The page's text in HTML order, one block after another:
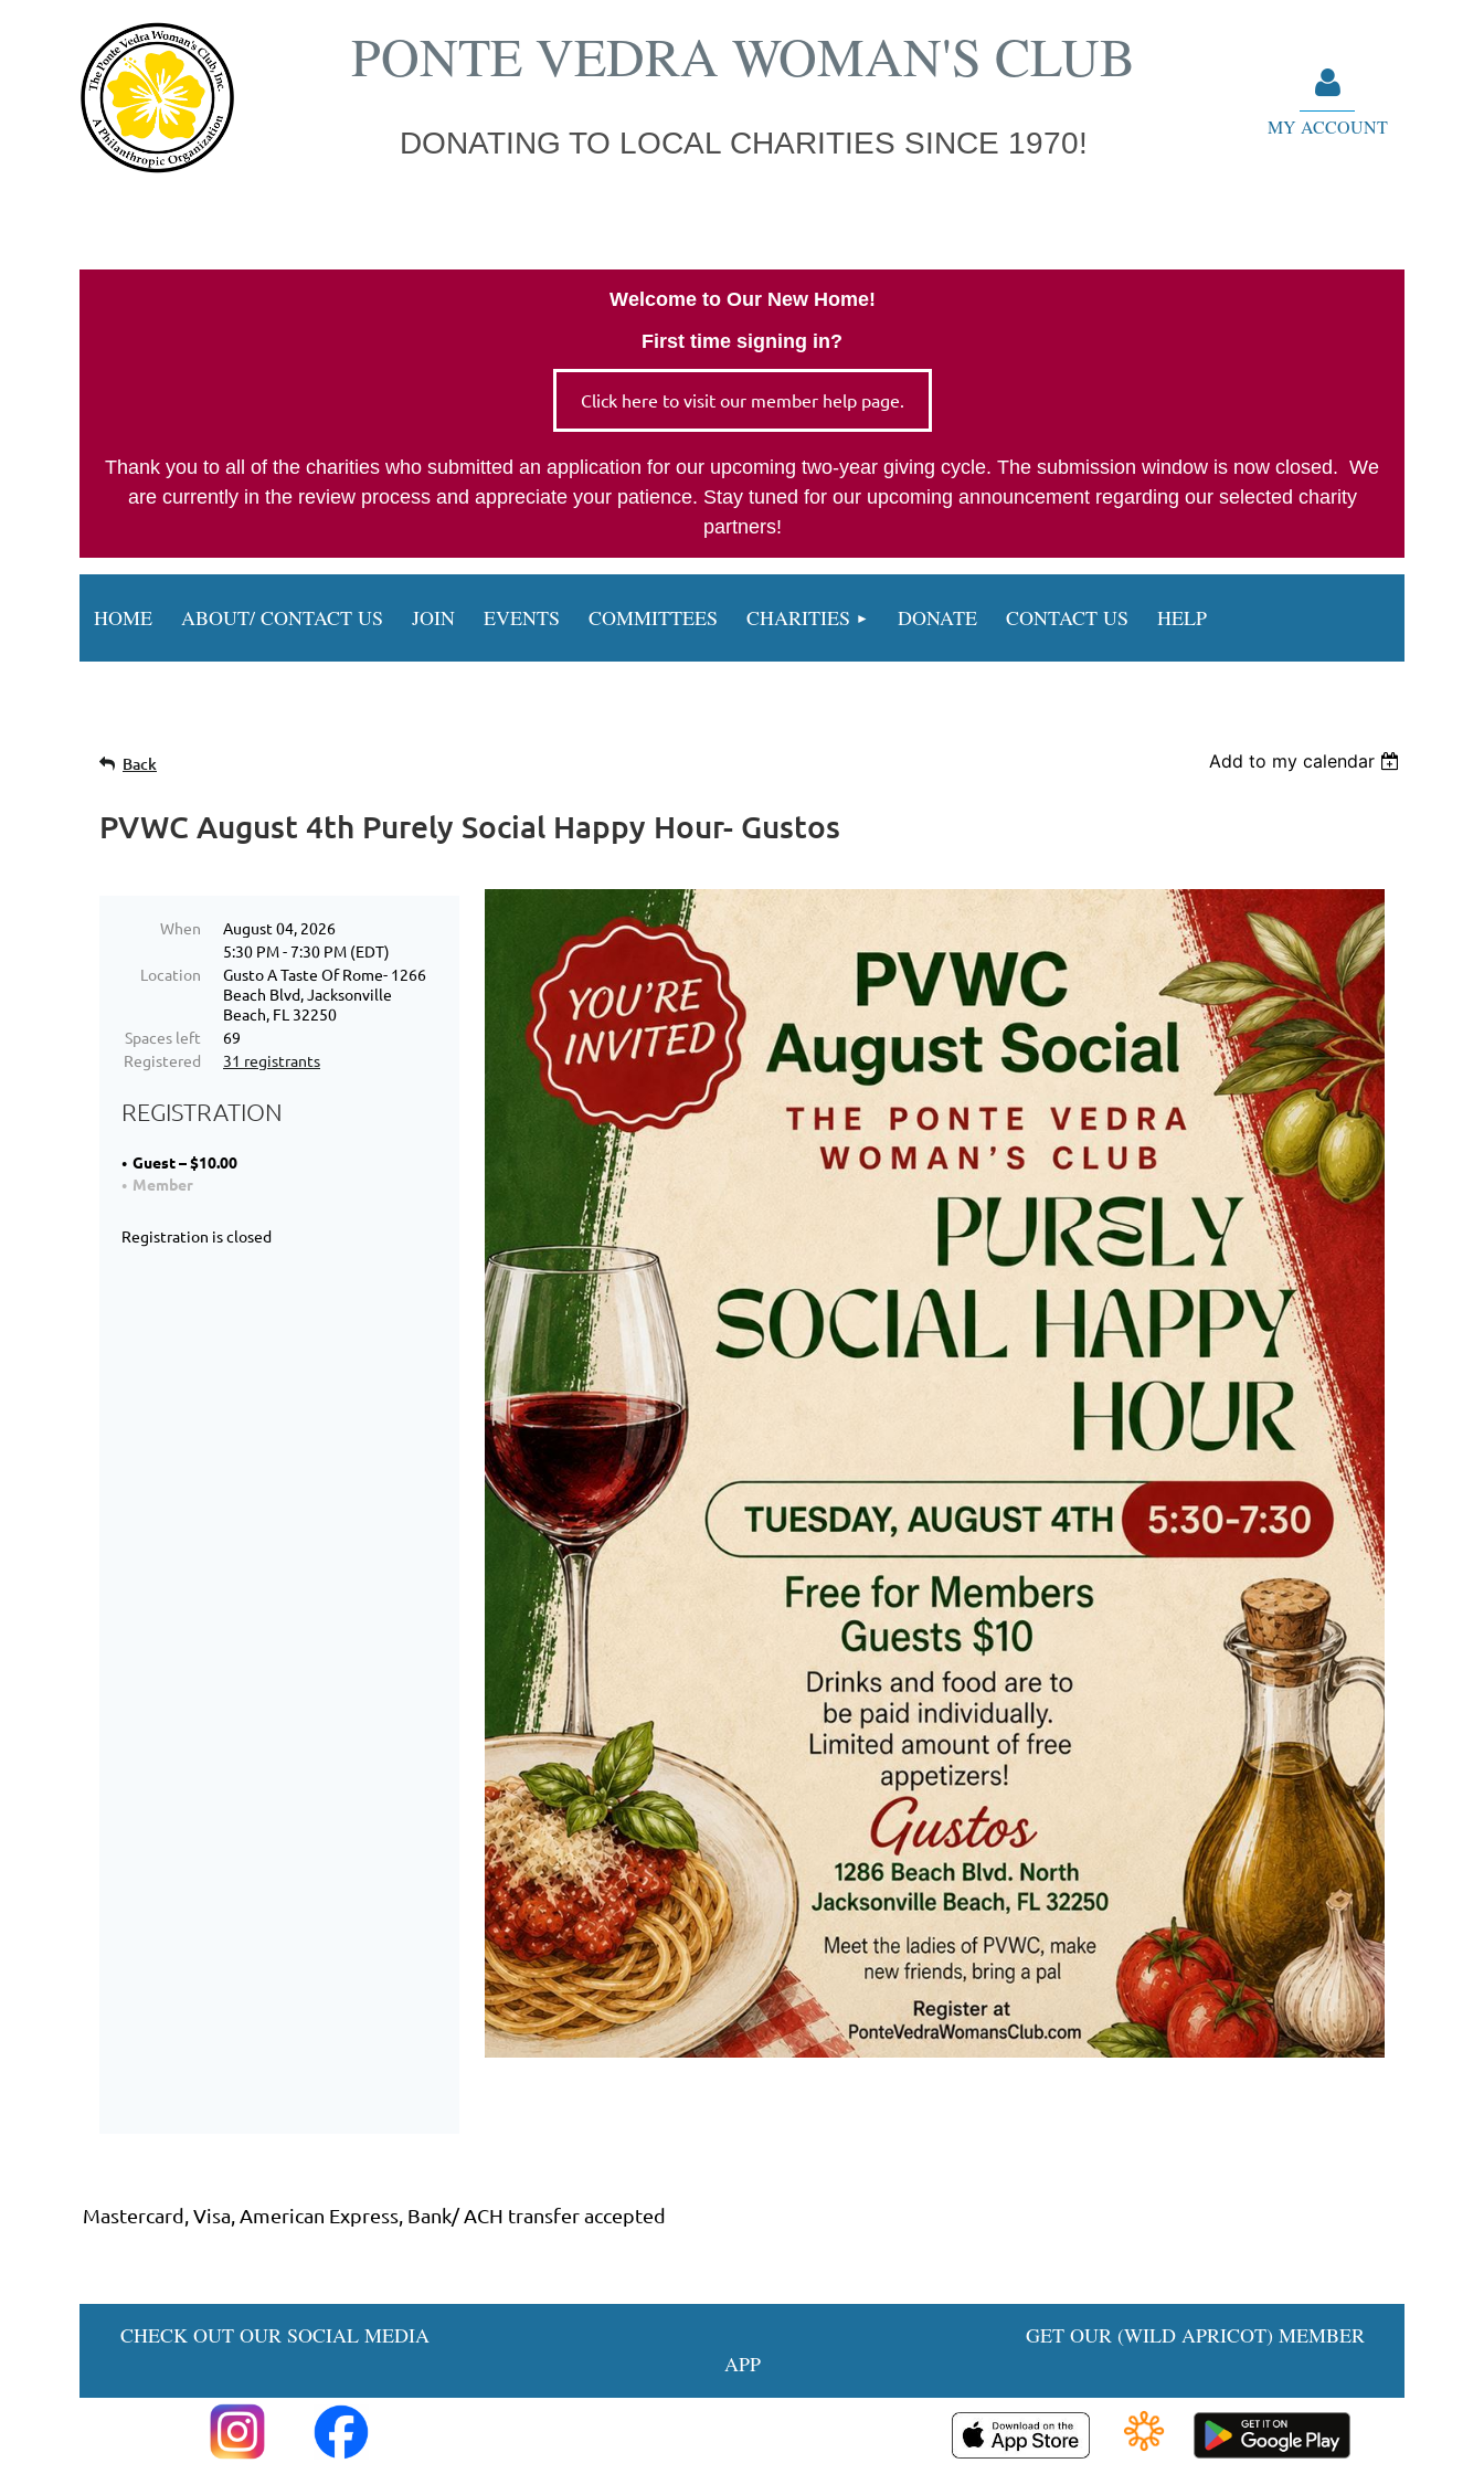
PONTE VEDRA WOMAN'S CLUB
DONATING TO LOCAL CHARITIES SINCE 1970!
Log in
MY ACCOUNT
Welcome to Our New Home!
First time signing in?
Click here to visit our member help page.
Thank you to all of the charities who submitted an application for our upcoming two-year giving cycle. The submission window is now closed. We
are currently in the review process and appreciate your patience. Stay tuned for our upcoming announcement regarding our selected charity
partners!
HOME ABOUT/ CONTACT US JOIN EVENTS COMMITTEES CHARITIES DONATE CONTACT US HELP
Back Add to my calendar
PVWC August 4th Purely Social Happy Hour- Gustos
When
August 04, 2026
5:30 PM - 7:30 PM (EDT)
Location
Gusto A Taste Of Rome- 1266
Beach Blvd, Jacksonville
Beach, FL 32250
Spaces left
69
Registered
31 registrants
REGISTRATION
Guest – $10.00
Member
Registration is closed
Mastercard, Visa, American Express, Bank/ ACH transfer accepted
CHECK OUT OUR SOCIAL MEDIA GET OUR (WILD APRICOT) MEMBER
APP